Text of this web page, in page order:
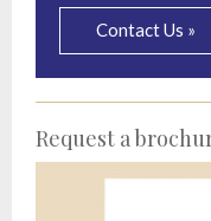
Contact Us »
Request a